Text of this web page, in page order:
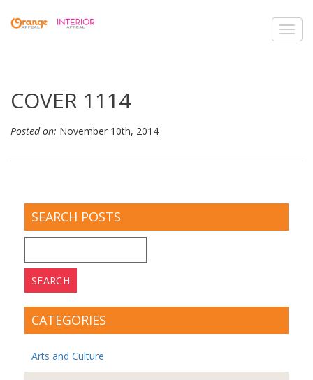
COVER 1114
Posted on: November 10th, 2014
SEARCH POSTS
for:
CATEGORIES
Arts and Culture